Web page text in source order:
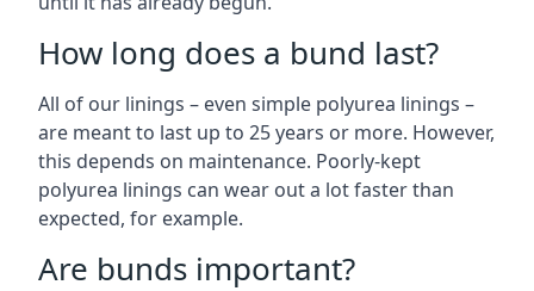
How long does a bund last?
All of our linings – even simple polyurea linings –
are meant to last up to 25 years or more. However,
this depends on maintenance. Poorly-kept
polyurea linings can wear out a lot faster than
expected, for example.
Are bunds important?